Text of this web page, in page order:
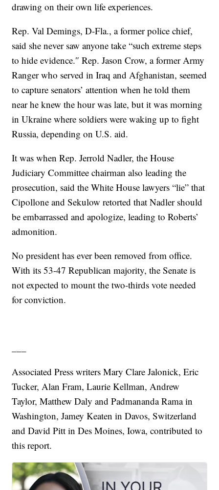
drawing on their own life experiences.
Rep. Val Demings, D-Fla., a former police chief,
said she never saw anyone take “such extreme steps
to hide evidence.″ Rep. Jason Crow, a former Army
Ranger who served in Iraq and Afghanistan, seemed
to capture senators’ attention when he told them
near he knew the hour was late, but it was morning
in Ukraine where soldiers were waking up to fight
Russia, depending on U.S. aid.
It was when Rep. Jerrold Nadler, the House
Judiciary Committee chairman also leading the
prosecution, said the White House lawyers “lie” that
Cipollone and Sekulow retorted that Nadler should
be embarrassed and apologize, leading to Roberts’
admonition.
No president has ever been removed from office.
With its 53-47 Republican majority, the Senate is
not expected to mount the two-thirds vote needed
for conviction.
Associated Press writers Mary Clare Jalonick, Eric
Tucker, Alan Fram, Laurie Kellman, Andrew
Taylor, Matthew Daly and Padmananda Rama in
Washington, Jamey Keaten in Davos, Switzerland
and David Pitt in Des Moines, Iowa, contributed to
this report.